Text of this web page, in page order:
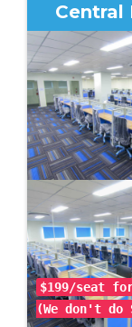
Central
$199/seat
(We don't do